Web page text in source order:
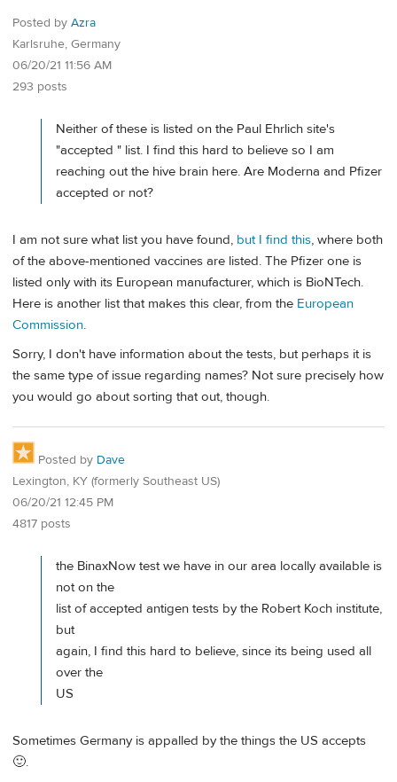
Posted by Azra
Karlsruhe, Germany
06/20/21 11:56 AM
293 posts
Neither of these is listed on the Paul Ehrlich site's
"accepted " list. I find this hard to believe so I am
reaching out the hive brain here. Are Moderna and Pfizer
accepted or not?
I am not sure what list you have found, but I find this, where both
of the above-mentioned vaccines are listed. The Pfizer one is
listed only with its European manufacturer, which is BioNTech.
Here is another list that makes this clear, from the European
Commission.
Sorry, I don't have information about the tests, but perhaps it is
the same type of issue regarding names? Not sure precisely how
you would go about sorting that out, though.
Posted by Dave
Lexington, KY (formerly Southeast US)
06/20/21 12:45 PM
4817 posts
the BinaxNow test we have in our area locally available is
not on the
list of accepted antigen tests by the Robert Koch institute,
but
again, I find this hard to believe, since its being used all
over the
US
Sometimes Germany is appalled by the things the US accepts
🙂.